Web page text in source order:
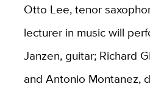
Otto Lee, tenor
lecturer in music will
Janzen, guitar; Richard
and Antonio Montanez,